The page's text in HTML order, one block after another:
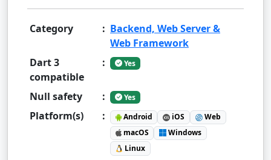
Category : Backend, Web Server &
Web Framework
Dart 3
compatible
: Yes
Null safety : Yes
Platform(s) : Android iOS
Web
macOS
Windows
Linux